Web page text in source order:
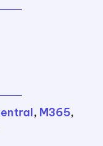
, M365,